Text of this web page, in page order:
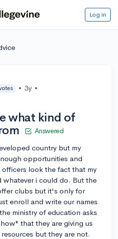
Log in
• 3y •
what kind of
Answered
country but my
opportunities and
look the fact that my
i could do. But the
clubs but it's only for
enroll and write our names
ministry of education asks
that they are giving us
but they are not.